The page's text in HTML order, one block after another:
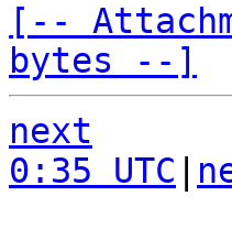
[--
bytes --]
next
0:35 UTC